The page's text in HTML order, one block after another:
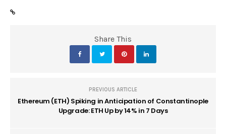
Share This
PREVIOUS ARTICLE
Ethereum (ETH) Spiking in Anticipation of Constantinople
Upgrade: ETH Up by 14% in 7 Days